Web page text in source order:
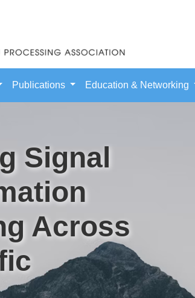
Publications Education & Networking
Signal
Across